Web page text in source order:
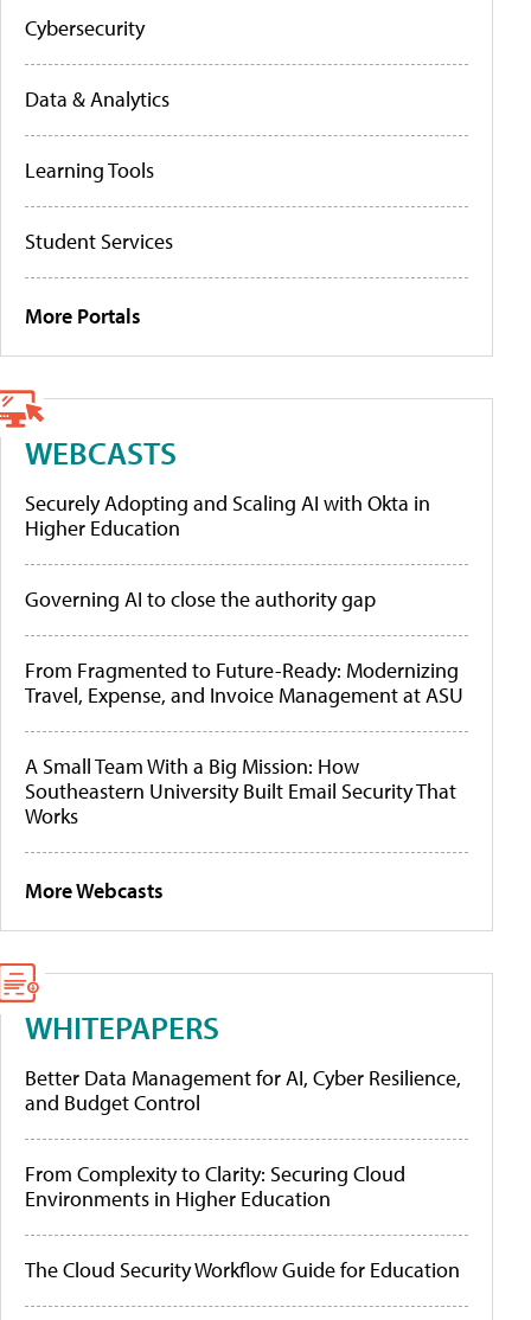
Cybersecurity
Data & Analytics
Learning Tools
Student Services
More Portals
WEBCASTS
Securely Adopting and Scaling AI with Okta in
Higher Education
Governing AI to close the authority gap
From Fragmented to Future-Ready: Modernizing
Travel, Expense, and Invoice Management at ASU
A Small Team With a Big Mission: How
Southeastern University Built Email Security That
Works
More Webcasts
WHITEPAPERS
Better Data Management for AI, Cyber Resilience,
and Budget Control
From Complexity to Clarity: Securing Cloud
Environments in Higher Education
The Cloud Security Workflow Guide for Education